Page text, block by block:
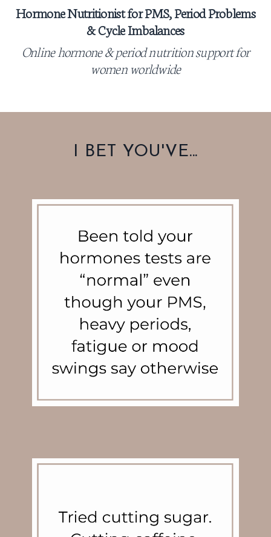
Hormone Nutritionist for PMS,Period Problems
&Cycle Imbalances
Online hormone & period nutritionsupport for
women worldwide
I BET YOU'VE...